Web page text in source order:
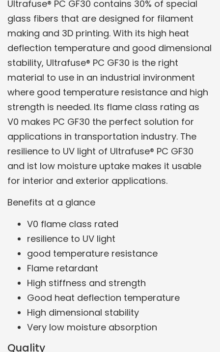
Ultrafuse® PC GF30 contains 30% of special
glass fibers that are designed for filament
making and 3D printing. With its high heat
deflection temperature and good dimensional
stability, Ultrafuse® PC GF30 is the right
material to use in an industrial invironment
where good temperature resistance and high
strength is needed. Its flame class rating as
V0 makes PC GF30 the perfect solution for
applications in transportation industry. The
resilience to UV light of Ultrafuse® PC GF30
and ist low moisture uptake makes it usable
for interior and exterior applications.
Benefits at a glance
V0 flame class rated
resilience to UV light
good temperature resistance
Flame retardant
High stiffness and strength
Good heat deflection temperature
High dimensional stability
Very low moisture absorption
Quality